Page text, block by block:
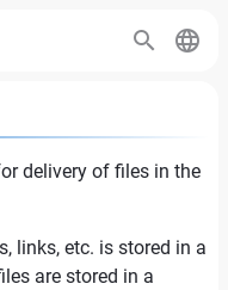
delivery of files in the
links, etc. is stored in a
are stored in a